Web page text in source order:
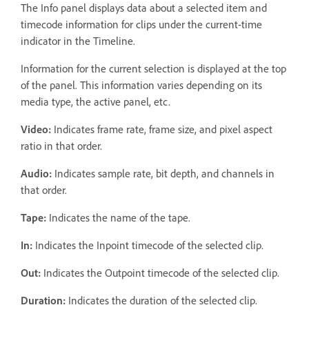
The Info panel displays data about a selected item and
timecode information for clips under the current-time
indicator in the Timeline.
Information for the current selection is displayed at the top
of the panel. This information varies depending on its
media type, the active panel, etc.
Video: Indicates frame rate, frame size, and pixel aspect
ratio in that order.
Audio: Indicates sample rate, bit depth, and channels in
that order.
Tape: Indicates the name of the tape.
In: Indicates the Inpoint timecode of the selected clip.
Out: Indicates the Outpoint timecode of the selected clip.
Duration: Indicates the duration of the selected clip.